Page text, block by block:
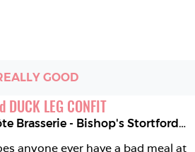
GOOD
DUCK LEG CONFIT
Côte Brasserie - Bishop's Stortford
,
anyone ever have a bad meal at